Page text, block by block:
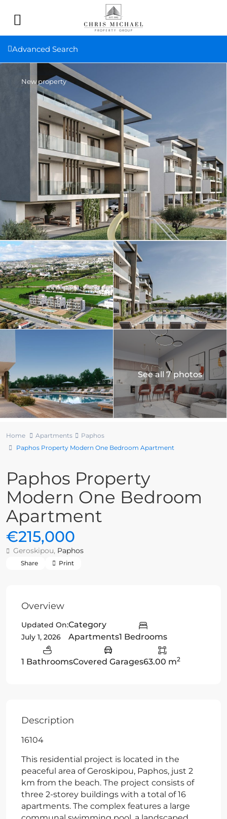
Advanced Search
New property
See all 7 photos
Home Apartments
Paphos
Paphos Property Modern One Bedroom Apartment
Paphos Property
Modern One Bedroom
Apartment
€215,000
Geroskipou, Paphos
Share Print
Overview
Updated On:
July 1, 2026
Category
Apartments1 Bedrooms
1 BathroomsCovered Garages63.00 m2
Description
16104
This residential project is located in the
peaceful area of Geroskipou, Paphos, just 2
km from the beach. The project consists of
three 2-storey buildings with a total of 16
apartments. The complex features a large